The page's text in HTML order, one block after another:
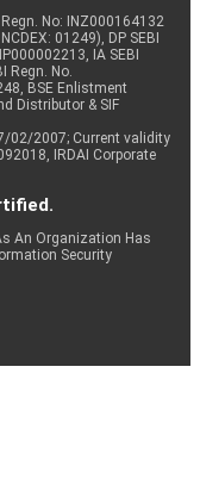
No: INZ000164132
01249), DP SEBI
IA SEBI
Regn. No.
BSE Enlistment
Distributor & SIF
02/2007; Current validity
IRDAI Corporate
An Organization Has
Security